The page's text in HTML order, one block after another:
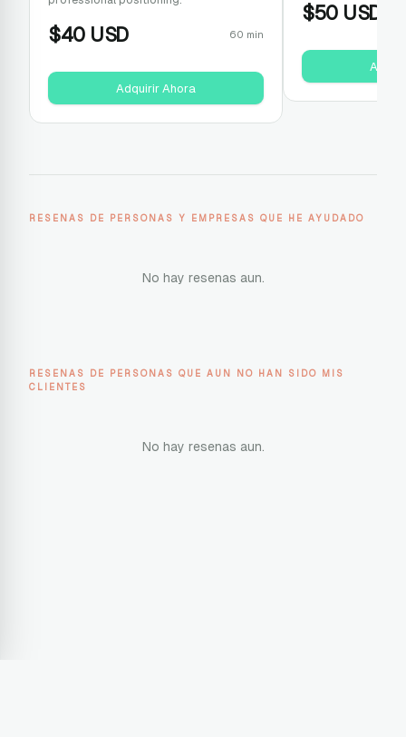
$40USD 60 min
Adquirir Ahora
$50USD
RESENAS DE PERSONAS Y EMPRESAS QUE HE AYUDADO
No hay resenas aun.
RESENAS DE PERSONAS QUE AUN NO HAN SIDO MIS
CLIENTES
No hay resenas aun.